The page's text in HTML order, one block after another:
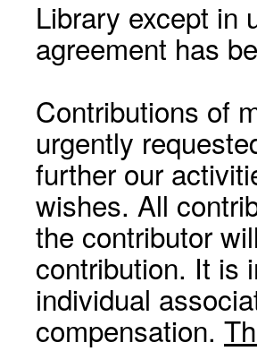
Library except in
agreement has
Contributions of
urgently
further our
wishes. All
the contributor
contribution. It is
individual
compensation.